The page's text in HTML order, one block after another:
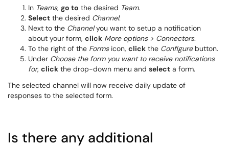
In Teams, go to the desired Team.
Select the desired Channel.
Next to the Channelyou want to setup a notification
about your form, click More options > Connectors.
To the right of the Formsicon, click the Configurebutton.
Under Choose the form you want to receive notifications
for, click the drop-down menu and select a form.
The selected channel will now receive daily update of
responses to the selected form.
Is there any additional